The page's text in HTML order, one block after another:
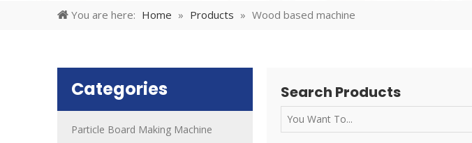
You are here: Home » Products » Wood based machine
Categories
Particle Board Making Machine
Search Products